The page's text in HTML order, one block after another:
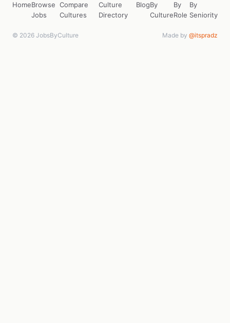
HomeBrowse
Jobs
Compare
Cultures
Culture
Directory
BlogBy
Culture
By
Role
By
Seniority
© 2026 JobsByCulture Made by @itspradz